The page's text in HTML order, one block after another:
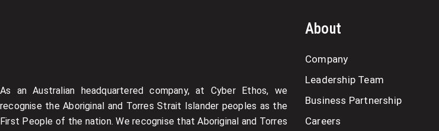
As an Australian headquartered company, at Cyber Ethos, we
recognise the Aboriginal and Torres Strait Islander peoples as the
First People of the nation. We recognise that Aboriginal and Torres
About
Company
Leadership Team
Business Partnership
Careers